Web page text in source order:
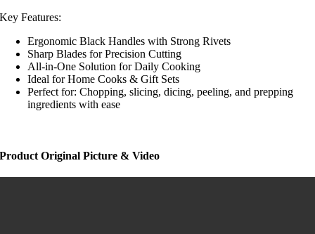
Key Features:
Ergonomic Black Handles with Strong Rivets
Sharp Blades for Precision Cutting
All-in-One Solution for Daily Cooking
Ideal for Home Cooks & Gift Sets
Perfect for: Chopping, slicing, dicing, peeling, and prepping
ingredients with ease
Product Original Picture & Video